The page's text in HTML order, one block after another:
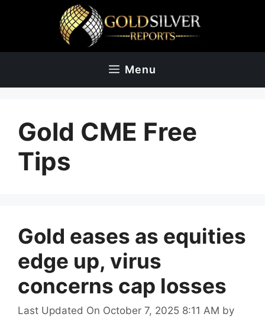
Menu
Gold CME Free
Tips
Gold eases as equities
edge up, virus
concerns cap losses
Last Updated On October 7, 2025 8:11 AM by